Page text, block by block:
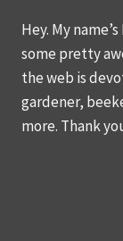
Hey. My
some pretty
the web is
gardener,
more. Thank